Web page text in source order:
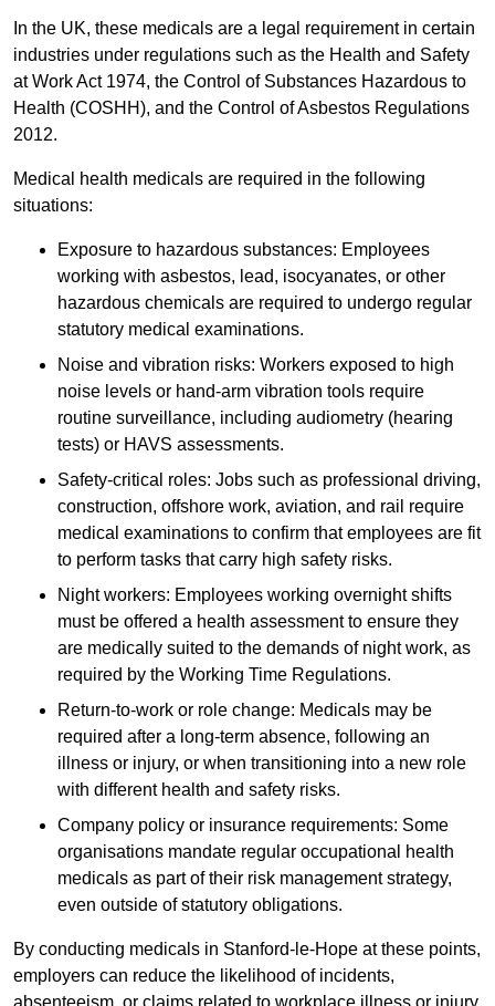
In the UK, these medicals are a legal requirement in certain
industries under regulations such as the Health and Safety
at Work Act 1974, the Control of Substances Hazardous to
Health (COSHH), and the Control of Asbestos Regulations
2012.
Medical health medicals are required in the following
situations:
Exposure to hazardous substances: Employees
working with asbestos, lead, isocyanates, or other
hazardous chemicals are required to undergo regular
statutory medical examinations.
Noise and vibration risks: Workers exposed to high
noise levels or hand-arm vibration tools require
routine surveillance, including audiometry (hearing
tests) or HAVS assessments.
Safety-critical roles: Jobs such as professional driving,
construction, offshore work, aviation, and rail require
medical examinations to confirm that employees are fit
to perform tasks that carry high safety risks.
Night workers: Employees working overnight shifts
must be offered a health assessment to ensure they
are medically suited to the demands of night work, as
required by the Working Time Regulations.
Return-to-work or role change: Medicals may be
required after a long-term absence, following an
illness or injury, or when transitioning into a new role
with different health and safety risks.
Company policy or insurance requirements: Some
organisations mandate regular occupational health
medicals as part of their risk management strategy,
even outside of statutory obligations.
By conducting medicals in Stanford-le-Hope at these points,
employers can reduce the likelihood of incidents,